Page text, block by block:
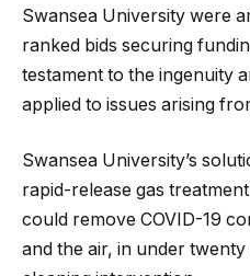
Swansea University were
ranked bids securing
testament to the ingenuity
applied to issues arising
Swansea University’s
rapid-release gas
could remove COVID-19
and the air, in under